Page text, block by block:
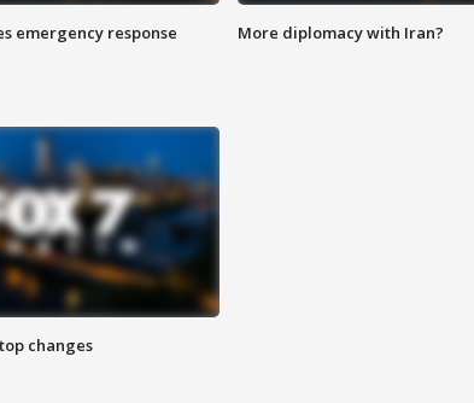
emergency response
More diplomacy with Iran?
changes